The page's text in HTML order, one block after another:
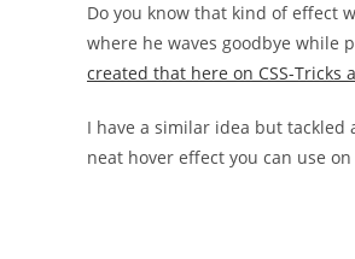
Do you know that kind of effect
where he waves goodbye while
created that here on CSS-Tricks
I have a similar idea but
neat hover effect you can use